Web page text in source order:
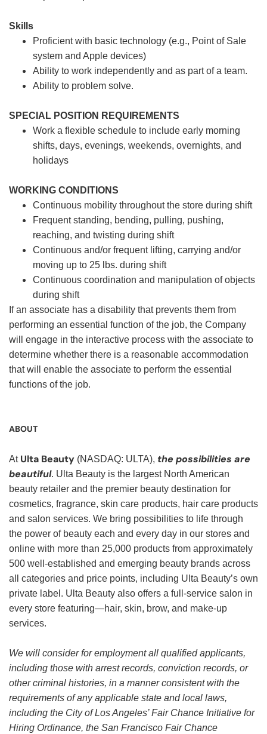
Skills
Proficient with basic technology (e.g., Point of Sale
system and Apple devices)
Ability to work independently and as part of a team.
Ability to problem solve.
SPECIAL POSITION REQUIREMENTS
Work a flexible schedule to include early morning
shifts, days, evenings, weekends, overnights, and
holidays
WORKING CONDITIONS
Continuous mobility throughout the store during shift
Frequent standing, bending, pulling, pushing,
reaching, and twisting during shift
Continuous and/or frequent lifting, carrying and/or
moving up to 25 lbs. during shift
Continuous coordination and manipulation of objects
during shift
If an associate has a disability that prevents them from
performing an essential function of the job, the Company
will engage in the interactive process with the associate to
determine whether there is a reasonable accommodation
that will enable the associate to perform the essential
functions of the job.
ABOUT
At Ulta Beauty (NASDAQ: ULTA), the possibilities are
beautiful. Ulta Beauty is the largest North American
beauty retailer and the premier beauty destination for
cosmetics, fragrance, skin care products, hair care products
and salon services. We bring possibilities to life through
the power of beauty each and every day in our stores and
online with more than 25,000 products from approximately
500 well-established and emerging beauty brands across
all categories and price points, including Ulta Beauty’s own
private label. Ulta Beauty also offers a full-service salon in
every store featuring—hair, skin, brow, and make-up
services.
We will consider for employment all qualified applicants,
including those with arrest records, conviction records, or
other criminal histories, in a manner consistent with the
requirements of any applicable state and local laws,
including the City of Los Angeles’ Fair Chance Initiative for
Hiring Ordinance, the San Francisco Fair Chance